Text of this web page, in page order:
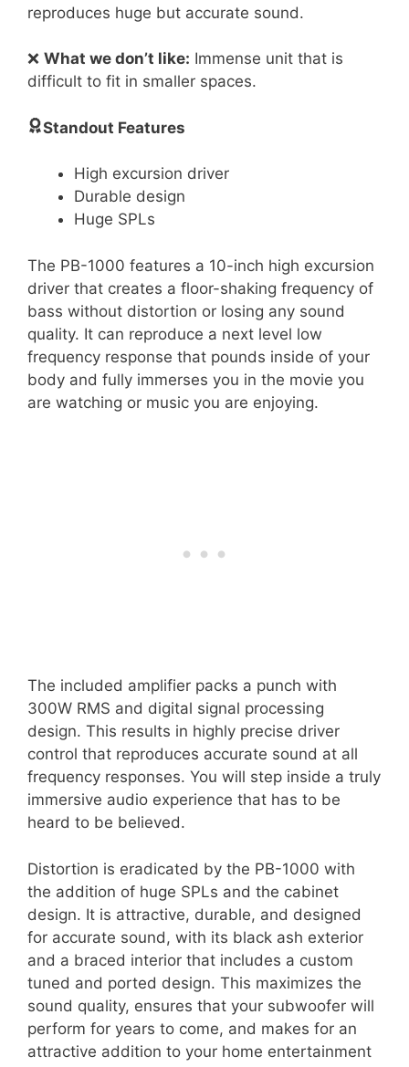
reproduces huge but accurate sound.
❌ What we don’t like: Immense unit that is
difficult to fit in smaller spaces.
Standout Features
High excursion driver
Durable design
Huge SPLs
The PB-1000 features a 10-inch high excursion
driver that creates a floor-shaking frequency of
bass without distortion or losing any sound
quality. It can reproduce a next level low
frequency response that pounds inside of your
body and fully immerses you in the movie you
are watching or music you are enjoying.
The included amplifier packs a punch with
300W RMS and digital signal processing
design. This results in highly precise driver
control that reproduces accurate sound at all
frequency responses. You will step inside a truly
immersive audio experience that has to be
heard to be believed.
Distortion is eradicated by the PB-1000 with
the addition of huge SPLs and the cabinet
design. It is attractive, durable, and designed
for accurate sound, with its black ash exterior
and a braced interior that includes a custom
tuned and ported design. This maximizes the
sound quality, ensures that your subwoofer will
perform for years to come, and makes for an
attractive addition to your home entertainment